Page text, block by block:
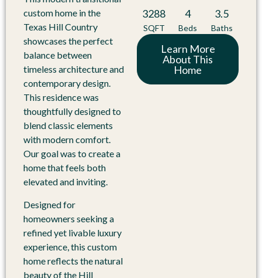
custom home in the
Texas Hill Country
showcases the perfect
balance between
timeless architecture and
contemporary design.
This residence was
thoughtfully designed to
blend classic elements
with modern comfort.
Our goal was to create a
home that feels both
elevated and inviting.
Designed for
homeowners seeking a
refined yet livable luxury
experience, this custom
home reflects the natural
beauty of the Hill
3288
SQFT
4
Beds
3.5
Baths
Learn More
About This
Home